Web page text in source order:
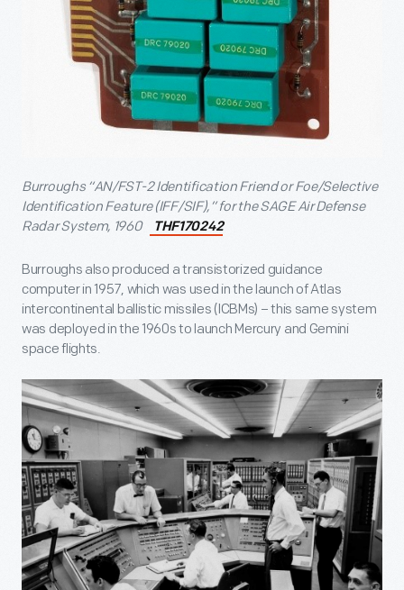
Burroughs “AN/FST-2 Identification Friend or Foe/Selective
Identification Feature (IFF/SIF),” for the SAGE Air Defense
Radar System, 1960
THF170242
Burroughs also produced a transistorized guidance
computer in 1957, which was used in the launch of Atlas
intercontinental ballistic missiles (ICBMs) – this same system
was deployed in the 1960s to launch Mercury and Gemini
space flights.